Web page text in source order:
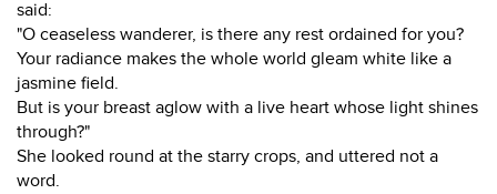
said:
"O ceaseless wanderer, is there any rest ordained for you?
Your radiance makes the whole world gleam white like a
jasmine field.
But is your breast aglow with a live heart whose light shines
through?"
She looked round at the starry crops, and uttered not a
word.